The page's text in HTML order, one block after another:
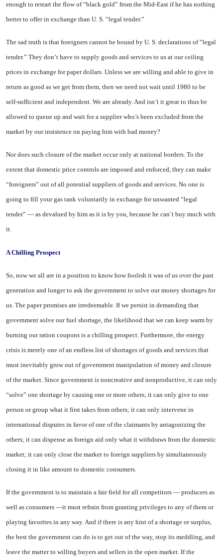
enough to restart the flow of “black gold” from the Mid-East if he has nothing
better to offer in exchange than U. S. “legal tender.”
The sad truth is that foreigners cannot be bound by U. S. declarations of “legal
tender.” They don’t have to supply goods and services to us at our ceiling
prices in exchange for paper dollars. Unless we are willing and able to give in
return as good as we get from them, then we need not wait until 1980 to be
self-sufficient and independent. We are already. And isn’t it great to thus be
allowed to queue up and wait for a supplier who’s been excluded from the
market by our insistence on paying him with bad money?
Nor does such closure of the market occur only at national borders. To the
extent that domestic price controls are imposed and enforced, they can make
“foreigners” out of all potential suppliers of goods and services. No one is
going to fill your gas tank voluntarily in exchange for unwanted “legal
tender” — as devalued by him as it is by you, because he can’t buy much with
it.
A Chilling Prospect
So, now we all are in a position to know how foolish it was of us over the past
generation and longer to ask the government to solve our money shortages for
us. The paper promises are irredeemable. If we persist in demanding that
government solve our fuel shortage, the likelihood that we can keep warm by
burning our ration coupons is a chilling prospect. Furthermore, the energy
crisis is merely one of an endless list of shortages of goods and services that
must inevitably grow out of government manipulation of money and closure
of the market. Since government is noncreative and nonproductive, it can only
“solve” one shortage by causing one or more others; it can only give to one
person or group what it first takes from others; it can only intervene in
international disputes in favor of one of the claimants by antagonizing the
others; it can dispense as foreign aid only what it withdraws from the domestic
market; it can only close the market to foreign suppliers by simultaneously
closing it in like amount to domestic consumers.
If the government is to maintain a fair field for all competitors — producers as
well as consumers —it must refrain from granting privileges to any of them or
playing favorites in any way. And if there is any hint of a shortage or surplus,
the best the government can do is to get out of the way, stop its meddling, and
leave the matter to willing buyers and sellers in the open market. If the